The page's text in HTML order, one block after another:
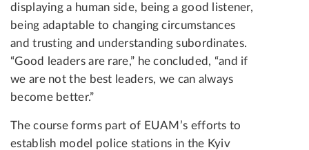
displaying a human side, being a good listener,
being adaptable to changing circumstances
and trusting and understanding subordinates.
“Good leaders are rare,” he concluded, “and if
we are not the best leaders, we can always
become better.”
The course forms part of EUAM’s efforts to
establish model police stations in the Kyiv